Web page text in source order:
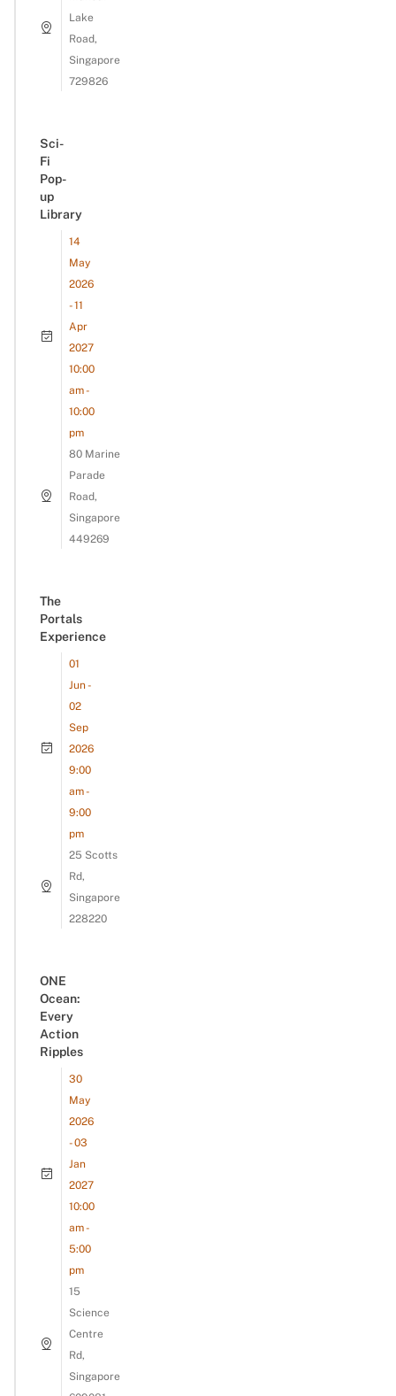
Lake
Road,
Singapore
729826
Sci-
Fi
Pop-
up
Library
14
May
2026
- 11
Apr
2027
10:00
am -
10:00
pm
80 Marine
Parade
Road,
Singapore
449269
The
Portals
Experience
01
Jun -
02
Sep
2026
9:00
am -
9:00
pm
25 Scotts
Rd,
Singapore
228220
ONE
Ocean:
Every
Action
Ripples
30
May
2026
- 03
Jan
2027
10:00
am -
5:00
pm
15
Science
Centre
Rd,
Singapore